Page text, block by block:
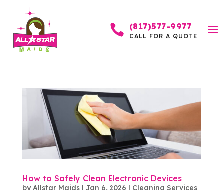
 (817)577-9977
CALL FOR A QUOTE
How to Safely Clean Electronic Devices
byAllstar Maids| Jan 6, 2026 Cleaning Services